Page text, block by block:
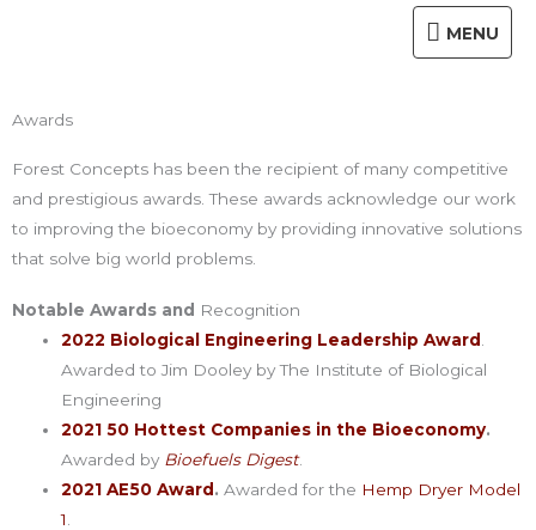
MENU
MENU
Awards
Forest Concepts has been the recipient of many competitive
and prestigious awards. These awards acknowledge our work
to improving the bioeconomy by providing innovative solutions
that solve big world problems.
Notable Awards and Recognition
2022 Biological Engineering Leadership Award
Awarded to Jim Dooley by The Institute of Biological
Engineering
2021 50 Hottest Companies in the Bioeconomy.
Awarded by Bioefuels Digest.
2021 AE50 Award .Awarded for the Hemp Dryer Model
1